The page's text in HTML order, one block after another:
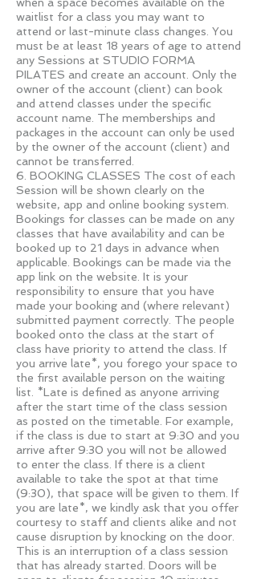
waitlist for a class you may want to
attend or last-minute class changes. You
must be at least 18 years of age to attend
any Sessions at STUDIO FORMA
PILATES and create an account. Only the
owner of the account (client) can book
and attend classes under the specific
account name. The memberships and
packages in the account can only be used
by the owner of the account (client) and
cannot be transferred.
6. BOOKING CLASSES The cost of each
Session will be shown clearly on the
website, app and online booking system.
Bookings for classes can be made on any
classes that have availability and can be
booked up to 21 days in advance when
applicable. Bookings can be made via the
app link on the website. It is your
responsibility to ensure that you have
made your booking and (where relevant)
submitted payment correctly. The people
booked onto the class at the start of
class have priority to attend the class. If
you arrive late*, you forego your space to
the first available person on the waiting
list. *Late is defined as anyone arriving
after the start time of the class session
as posted on the timetable. For example,
if the class is due to start at 9:30 and you
arrive after 9:30 you will not be allowed
to enter the class. If there is a client
available to take the spot at that time
(9:30), that space will be given to them. If
you are late*, we kindly ask that you offer
courtesy to staff and clients alike and not
cause disruption by knocking on the door.
This is an interruption of a class session
that has already started. Doors will be